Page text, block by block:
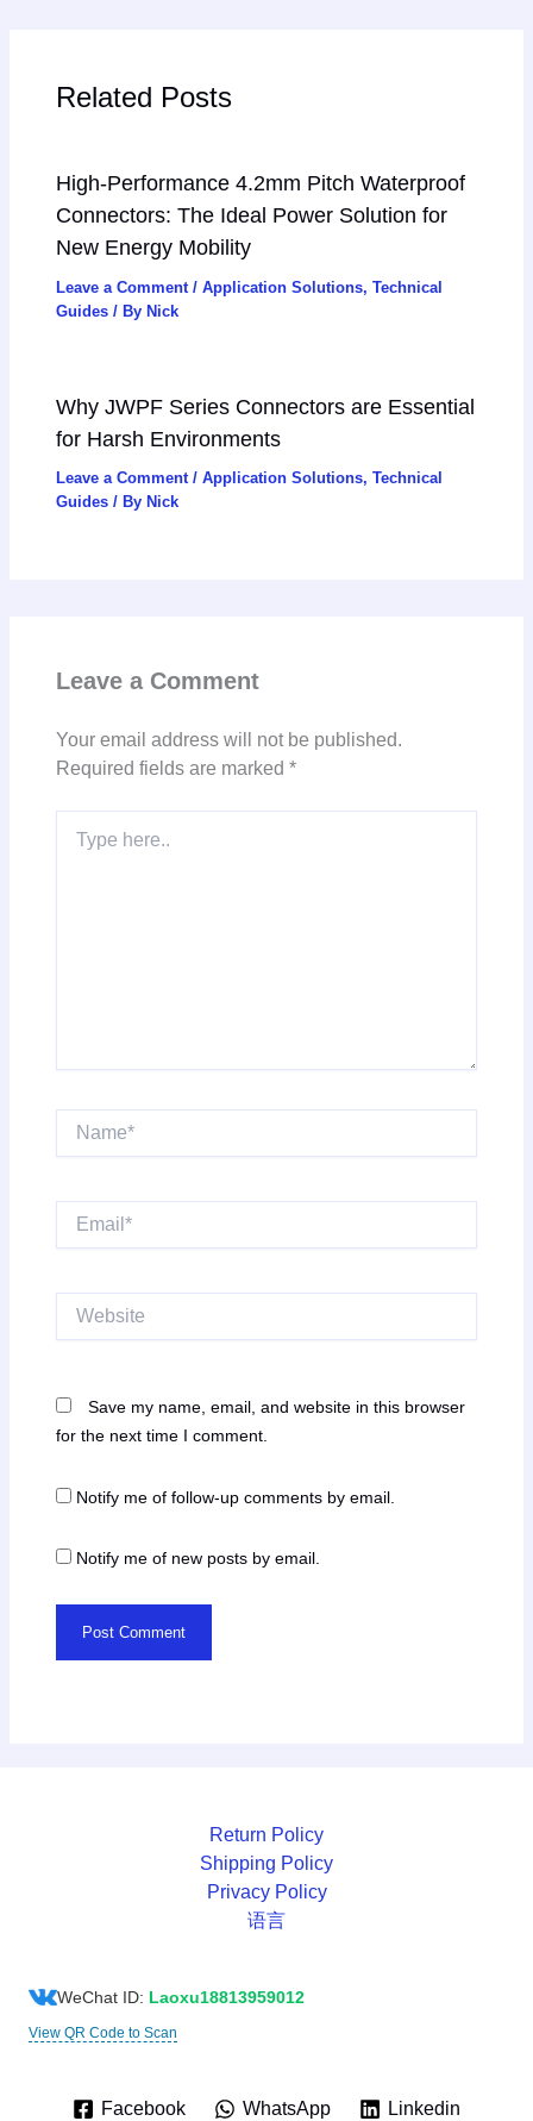
Related Posts
High-Performance 4.2mm Pitch Waterproof
Connectors: The Ideal Power Solution for
New Energy Mobility
Leave a Comment /Application Solutions,Technical
Guides / ByNick
Why JWPF Series Connectors are Essential
for Harsh Environments
Leave a Comment /Application Solutions,Technical
Guides / By Nick
Leave a Comment
Your email address will not be published.
Required fields are marked*
here..
Website
Save my name, email, and website in this browser
for the next time I comment.
Notify me of follow-up comments by email.
Notify me of new posts by email.
Return Policy
Shipping Policy
Privacy Policy
语言
WeChat ID: Laoxu18813959012
View QR Code to Scan
Facebook WhatsApp Linkedin